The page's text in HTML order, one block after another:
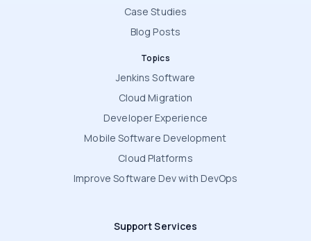
Case Studies
Blog Posts
Topics
Jenkins Software
Cloud Migration
Developer Experience
Mobile Software Development
Cloud Platforms
Improve Software Dev with DevOps
Support Services